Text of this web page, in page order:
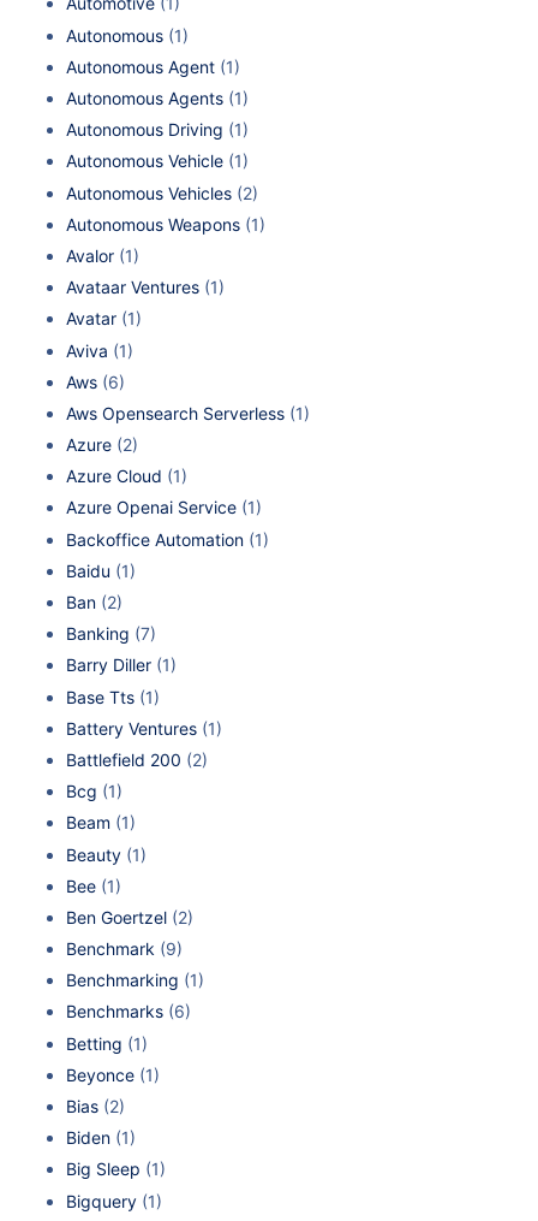
Autonomous (1)
Autonomous Agent (1)
Autonomous Agents (1)
Autonomous Driving (1)
Autonomous Vehicle (1)
Autonomous Vehicles (2)
Autonomous Weapons (1)
Avalor (1)
Avataar Ventures (1)
Avatar (1)
Aviva (1)
Aws (6)
Aws Opensearch Serverless (1)
Azure (2)
Azure Cloud (1)
Azure Openai Service (1)
Backoffice Automation (1)
Baidu (1)
Ban (2)
Banking (7)
Barry Diller (1)
Base Tts (1)
Battery Ventures (1)
Battlefield 200 (2)
Bcg (1)
Beam (1)
Beauty (1)
Bee (1)
Ben Goertzel (2)
Benchmark (9)
Benchmarking (1)
Benchmarks (6)
Betting (1)
Beyonce (1)
Bias (2)
Biden (1)
Big Sleep (1)
Bigquery (1)